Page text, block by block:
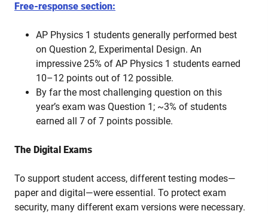
Free-response section:
AP Physics 1 students generally performed best
on Question 2, Experimental Design. An
impressive 25% of AP Physics 1 students earned
10–12 points out of 12 possible.
By far the most challenging question on this
year’s exam was Question 1; ~3% of students
earned all 7 of 7 points possible.
The Digital Exams
To support student access, different testing modes—
paper and digital—were essential. To protect exam
security, many different exam versions were necessary.